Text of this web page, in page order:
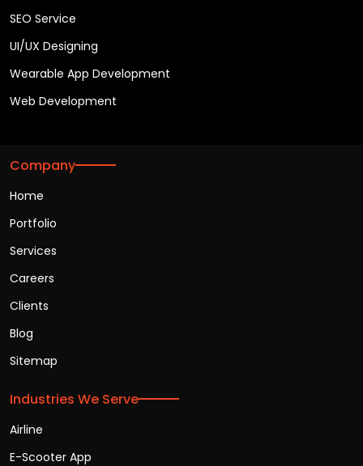
SEO Service
UI/UX Designing
Wearable App Development
Web Development
Company
Home
Portfolio
Services
Careers
Clients
Blog
Sitemap
Industries We Serve
Airline
E-Scooter App